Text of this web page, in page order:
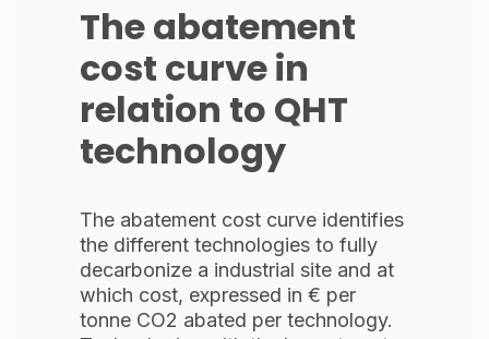
The abatement
cost curve in
relation to QHT
technology
The abatement cost curve identifies
the different technologies to fully
decarbonize a industrial site and at
which cost, expressed in € per
tonne CO2 abated per technology.